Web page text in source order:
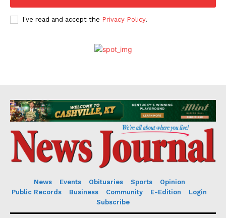
I've read and accept the Privacy Policy.
News Events Obituaries Sports
Opinion
Public Records
Business Community E-Edition
Login
Subscribe